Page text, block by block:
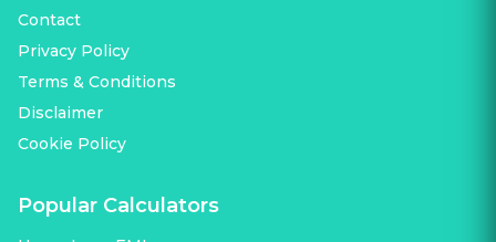
Contact
Privacy Policy
Terms & Conditions
Disclaimer
Cookie Policy
Popular Calculators